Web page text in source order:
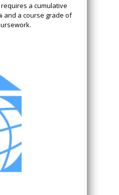
a cumulative
and a course grade of